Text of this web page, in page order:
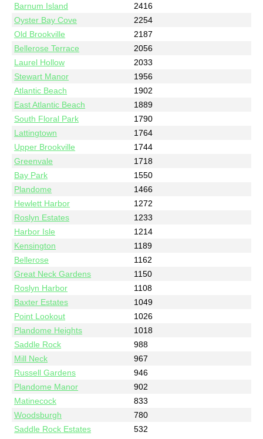
Barnum Island
2416
Oyster Bay Cove
2254
Old Brookville
2187
Bellerose Terrace
2056
Laurel Hollow
2033
Stewart Manor
1956
Atlantic Beach
1902
East Atlantic Beach
1889
South Floral Park
1790
Lattingtown
1764
Upper Brookville
1744
Greenvale
1718
Bay Park
1550
Plandome
1466
Hewlett Harbor
1272
Roslyn Estates
1233
Harbor Isle
1214
Kensington
1189
Bellerose
1162
Great Neck Gardens
1150
Roslyn Harbor
1108
Baxter Estates
1049
Point Lookout
1026
Plandome Heights
1018
Saddle Rock
988
Mill Neck
967
Russell Gardens
946
Plandome Manor
902
Matinecock
833
Woodsburgh
780
Saddle Rock Estates
532